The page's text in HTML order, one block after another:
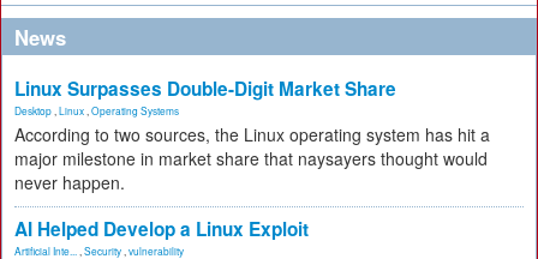
News
Linux Surpasses Double-Digit Market Share
Desktop Linux Operating Systems
According to two sources, the Linux operating system has hit a
major milestone in market share that naysayers thought would
never happen.
AI Helped Develop a Linux Exploit
Artificial Inte... Security vulnerability